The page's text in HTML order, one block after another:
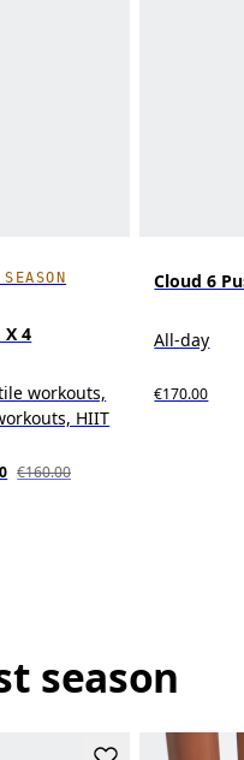
X 4
workouts,
HIIT
€160.00
Cloud 6
All-day
€170.00
season